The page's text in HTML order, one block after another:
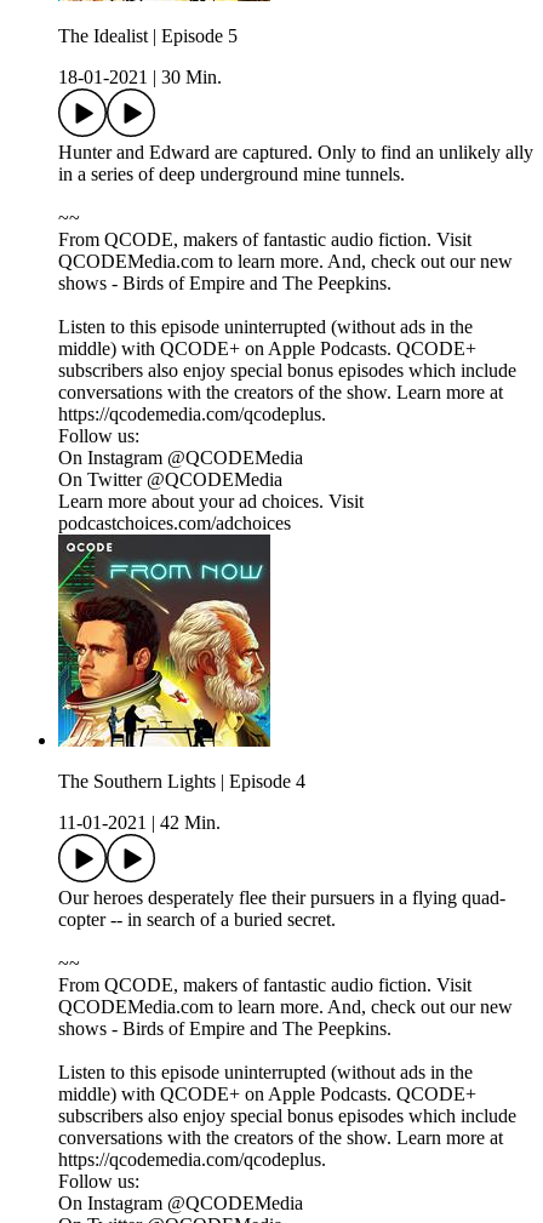
The Idealist | Episode 5
18-01-2021
30 Min.
Hunter and Edward are captured. Only to find an unlikely ally
in a series of deep underground mine tunnels.
~~
From QCODE, makers of fantastic audio fiction. Visit
QCODEMedia.com to learn more. And, check out our new
shows - Birds of Empire and The Peepkins.
Listen to this episode uninterrupted (without ads in the
middle) with QCODE+ on Apple Podcasts. QCODE+
subscribers also enjoy special bonus episodes which include
conversations with the creators of the show. Learn more at
https://qcodemedia.com/qcodeplus.
Follow us:
On Instagram @QCODEMedia
On Twitter @QCODEMedia
Learn more about your ad choices. Visit
podcastchoices.com/adchoices
The Southern Lights | Episode 4
11-01-2021
42 Min.
Our heroes desperately flee their pursuers in a flying quad-
copter -- in search of a buried secret.
~~
From QCODE, makers of fantastic audio fiction. Visit
QCODEMedia.com to learn more. And, check out our new
shows - Birds of Empire and The Peepkins.
Listen to this episode uninterrupted (without ads in the
middle) with QCODE+ on Apple Podcasts. QCODE+
subscribers also enjoy special bonus episodes which include
conversations with the creators of the show. Learn more at
https://qcodemedia.com/qcodeplus.
Follow us:
On Instagram @QCODEMedia